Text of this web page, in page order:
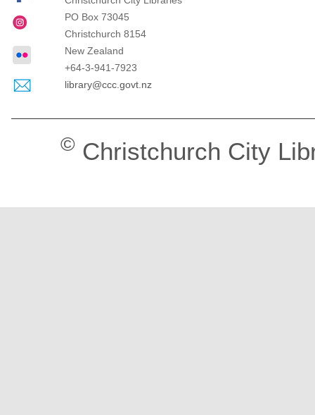
PO Box 73045
Christchurch 8154
New Zealand
+64-3-941-7923
library@ccc.govt.nz
© Christchurch City